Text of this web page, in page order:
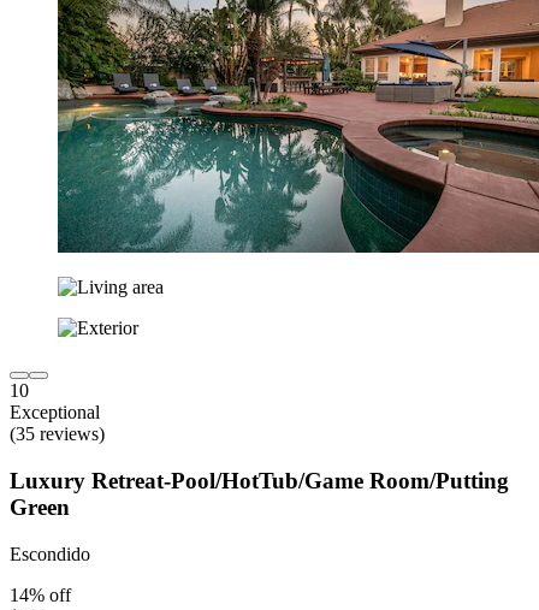
10
Exceptional
(35 reviews)
Luxury Retreat-Pool/HotTub/Game Room/Putting
Green
Escondido
14% off